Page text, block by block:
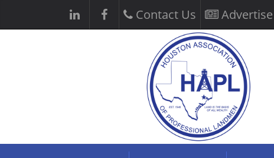
Contact Us Advertise